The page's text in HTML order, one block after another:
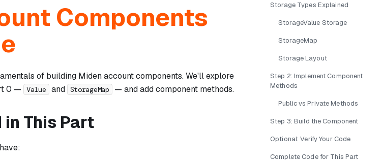
Components
of building Miden account components. We'll explore
0 —
Value and StorageMap — and add component methods.
in This Part
Storage Types Explained
StorageValue Storage
StorageMap
Storage Layout
Step 2: Implement Component
Methods
Public vs Private Methods
Step 3: Build the Component
Optional: Verify Your Code
Complete Code for This Part